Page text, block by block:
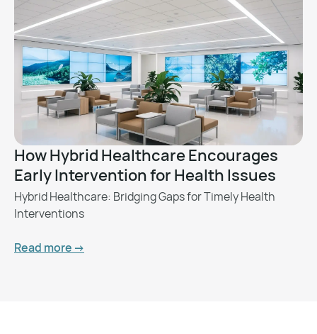
How Hybrid Healthcare Encourages
Early Intervention for Health Issues
Hybrid Healthcare: Bridging Gaps for Timely Health
Interventions
Read more ->